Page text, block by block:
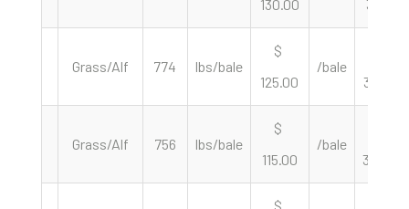
130.00 331.21
Grass/Alf 774 lbs/bale
$
125.00
/bale
323.00
Grass/Alf 756 lbs/bale
$
115.00
/bale
304.23